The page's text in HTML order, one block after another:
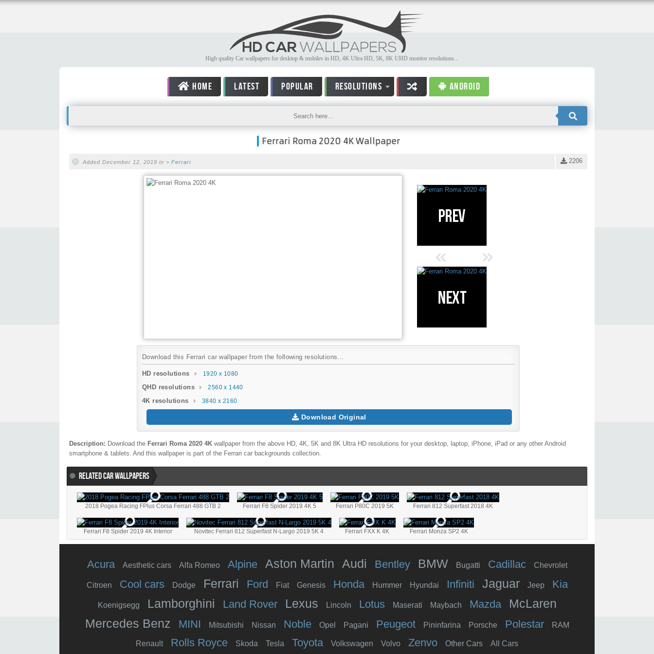
High quality Car wallpapers for desktop & mobiles in HD, 4K Ultra HD, 5K, 8K UHD monitor resolutions...
HOME LATEST POPULAR RESOLUTIONS ANDROID
Ferrari Roma 2020 4K Wallpaper
2206
Added December 12, 2019 in > Ferrari
Download this Ferrari car wallpaper from the following resolutions...
HD resolutions 1920 x 1080
QHD resolutions 2560 x 1440
4K resolutions 3840 x 2160
Download Original
Description: Download the Ferrari Roma 2020 4K wallpaper from the above HD, 4K, 5K and 8K Ultra HD resolutions for your desktop, laptop, iPhone, iPad or any other Android
smartphone & tablets. And this wallpaper is part of the Ferrari car backgrounds collection.
RELATED CAR WALLPAPERS
2018 Pogea Racing FPlus Corsa Ferrari 488 GTB 2 Ferrari F8 Spider 2019 4K 5 Ferrari P80C 2019 5K Ferrari 812 Superfast 2018 4K
Ferrari F8 Spider 2019 4K Interior Novitec Ferrari 812 Superfast N-Largo 2019 5K 4 Ferrari FXX K 4K Ferrari Monza SP2 4K
Acura Aesthetic cars Alfa Romeo Alpine Aston Martin Audi Bentley BMW Bugatti Cadillac Chevrolet
Citroen Cool cars Dodge Ferrari Ford Fiat Genesis Honda Hummer Hyundai Infiniti Jaguar Jeep Kia
Koenigsegg Lamborghini Land Rover Lexus Lincoln Lotus Maserati Maybach Mazda
McLaren
Mercedes Benz
MINI Mitsubishi Nissan Noble Opel Pagani Peugeot Pininfarina Porsche Polestar RAM
Renault Rolls Royce Skoda Tesla Toyota Volkswagen Volvo Zenvo Other Cars All Cars